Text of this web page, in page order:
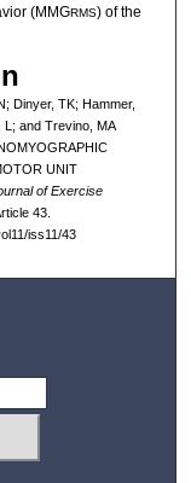
(MMGRMS) of the
Dinyer, TK; Hammer,
and Trevino, MA
UNIT
of Exercise
43.
iss11/43